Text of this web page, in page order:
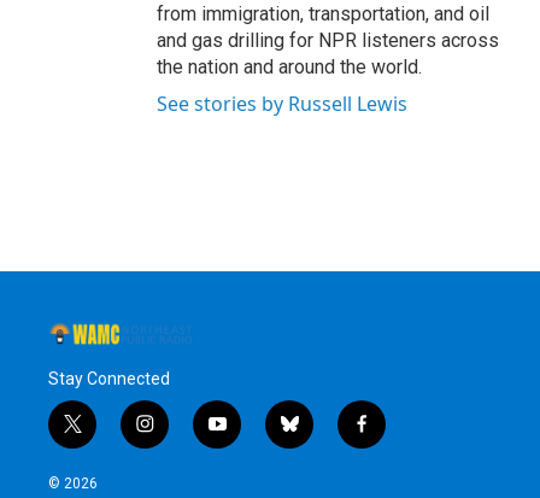
from immigration, transportation, and oil
and gas drilling for NPR listeners across
the nation and around the world.
See stories by Russell Lewis
Stay Connected
t
w
i
i
n
y
o
b
l
f
a
© 2026